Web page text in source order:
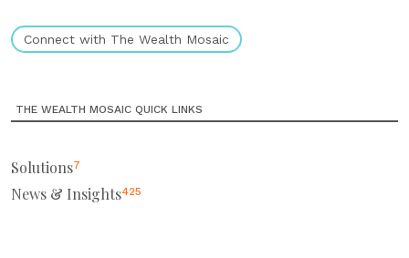
Connect with The Wealth Mosaic
THE WEALTH MOSAIC QUICK LINKS
Solutions7
News & Insights425